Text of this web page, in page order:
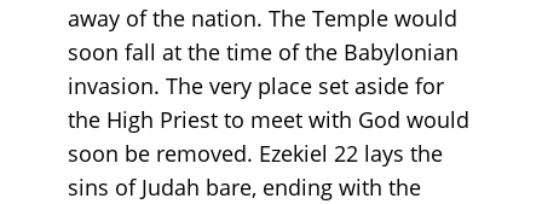
away of the nation. The Temple would
soon fall at the time of the Babylonian
invasion. The very place set aside for
the High Priest to meet with God would
soon be removed. Ezekiel 22 lays the
sins of Judah bare, ending with the